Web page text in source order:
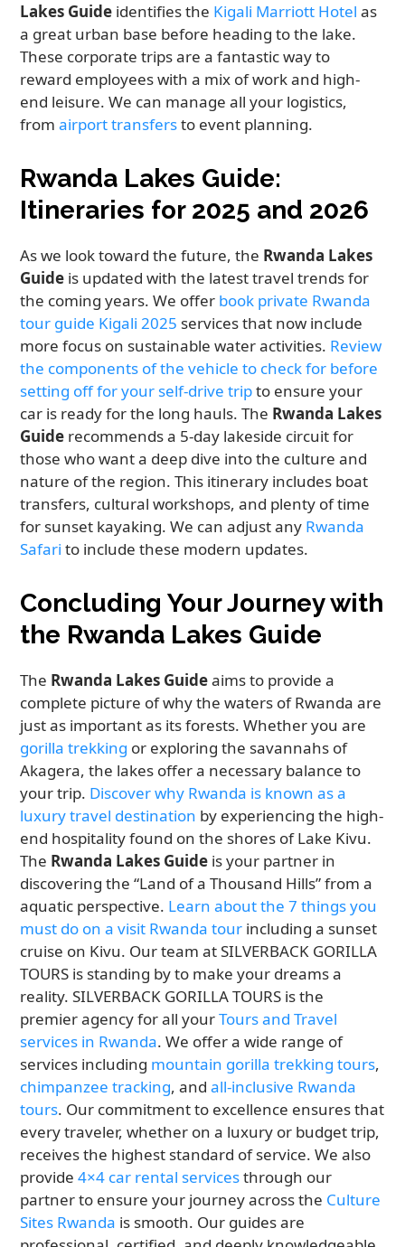
Lakes Guide identifies the Kigali Marriott Hotel as
a great urban base before heading to the lake.
These corporate trips are a fantastic way to
reward employees with a mix of work and high-
end leisure. We can manage all your logistics,
fromairport transfersto event planning.
Rwanda Lakes Guide:
Itineraries for 2025 and 2026
As we look toward the future, the Rwanda Lakes
Guide is updated with the latest travel trends for
the coming years. We offer book private Rwanda
tour guide Kigali 2025 services that now include
more focus on sustainable water activities. Review
the components of the vehicle to check for before
setting off for your self-drive tripto ensure your
car is ready for the long hauls. The Rwanda Lakes
Guide recommends a 5-day lakeside circuit for
those who want a deep dive into the culture and
nature of the region. This itinerary includes boat
transfers, cultural workshops, and plenty of time
for sunset kayaking. We can adjust any Rwanda
Safari to include these modern updates.
Concluding Your Journey with
the Rwanda Lakes Guide
The Rwanda Lakes Guideaims to provide a
complete picture of why the waters of Rwanda are
just as important as its forests. Whether you are
gorilla trekking or exploring the savannahs of
Akagera, the lakes offer a necessary balance to
your trip. Discover why Rwanda is known as a
luxury travel destination by experiencing the high-
end hospitality found on the shores of Lake Kivu.
The Rwanda Lakes Guide is your partner in
discovering the “Land of a Thousand Hills” from a
aquatic perspective. Learn about the 7 things you
must do on a visit Rwanda tour including a sunset
cruise on Kivu. Our team at SILVERBACK GORILLA
TOURS is standing by to make your dreams a
reality. SILVERBACK GORILLA TOURS is the
premier agency for all yourTours and Travel
services in Rwanda. We offer a wide range of
services including mountain gorilla trekking tours,
chimpanzee tracking, andall-inclusive Rwanda
tours. Our commitment to excellence ensures that
every traveler, whether on a luxury or budget trip,
receives the highest standard of service. We also
provide4×4 car rental servicesthrough our
partner to ensure your journey across the Culture
Sites Rwanda is smooth. Our guides are